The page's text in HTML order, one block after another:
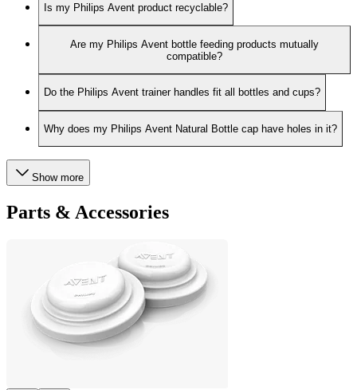
Is my Philips Avent product recyclable?
Are my Philips Avent bottle feeding products mutually
compatible?
Do the Philips Avent trainer handles fit all bottles and cups?
Why does my Philips Avent Natural Bottle cap have holes in it?
Show more
Parts & Accessories